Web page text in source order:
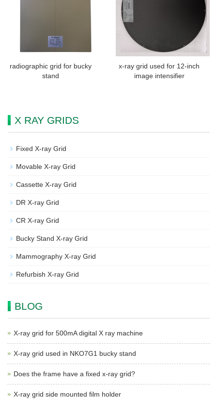
radiographic grid for bucky
stand
x-ray grid used for 12-inch
image intensifier
X RAY GRIDS
Fixed X-ray Grid
Movable X-ray Grid
Cassette X-ray Grid
DR X-ray Grid
CR X-ray Grid
Bucky Stand X-ray Grid
Mammography X-ray Grid
Refurbish X-ray Grid
BLOG
X-ray grid for 500mA digital X ray machine
X-ray grid used in NKO7G1 bucky stand
Does the frame have a fixed x-ray grid?
X-ray grid side mounted film holder